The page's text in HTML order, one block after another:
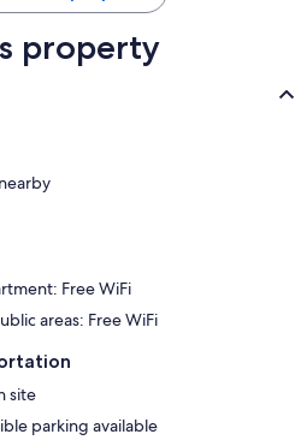
property
Free WiFi
areas: Free WiFi
site
parking available